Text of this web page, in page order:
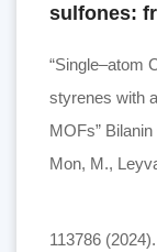
sulfones:
“Single–atom
styrenes with
MOFs”
Mon, M.,
113786 (2024).